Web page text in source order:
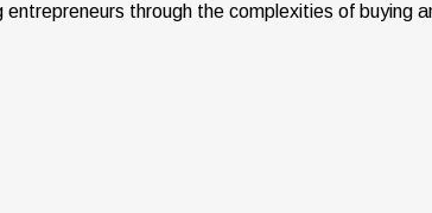
through the complexities of buying